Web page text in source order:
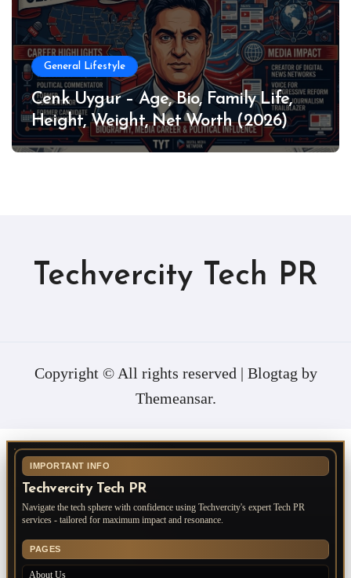
General Lifestyle
Cenk Uygur – Age, Bio, Family Life,
Height, Weight, Net Worth (2026)
Techvercity Tech PR
Copyright © All rights reserved | Blogtag by
Themeansar.
IMPORTANT INFO
Techvercity Tech PR
Navigate the tech sphere with confidence using Techvercity's expert Tech PR
services - tailored for maximum impact and resonance.
PAGES
About Us